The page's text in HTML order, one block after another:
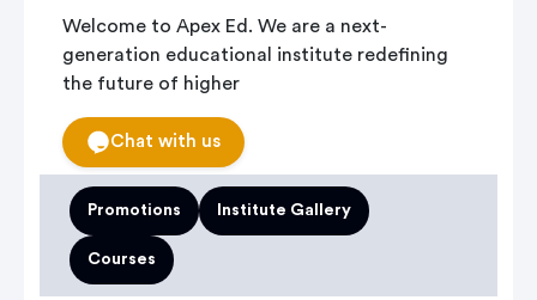
Welcome to Apex Ed. We are a next-
generation educational institute redefining
the future of higher
Chat with us
Promotions Institute Gallery
Courses